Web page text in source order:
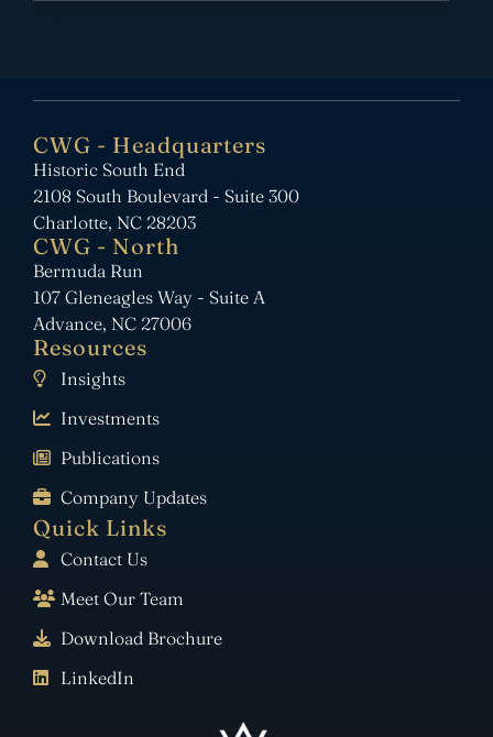
CWG - Headquarters
Historic South End
2108 South Boulevard - Suite 300
Charlotte, NC 28203
CWG - North
Bermuda Run
107 Gleneagles Way - Suite A
Advance, NC 27006
Resources
Insights
Investments
Publications
Company Updates
Quick Links
Contact Us
Meet Our Team
Download Brochure
LinkedIn